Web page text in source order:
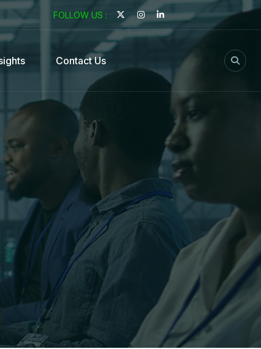
FOLLOW US :
Contact Us